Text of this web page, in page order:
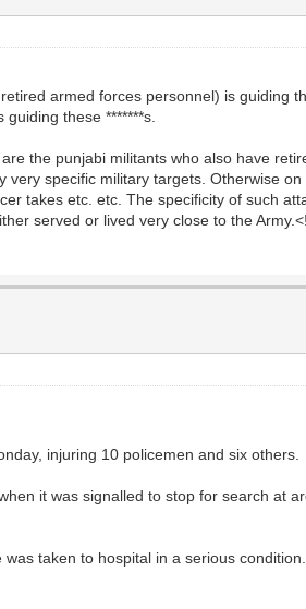
armed forces personnel) is guiding
these *******s.
the punjabi militants who also have
specific military targets. Otherwise on
takes etc. etc. The specificity of such
served or lived very close to the
injuring 10 policemen and six others.
it was signalled to stop for search at
taken to hospital in a serious condition.